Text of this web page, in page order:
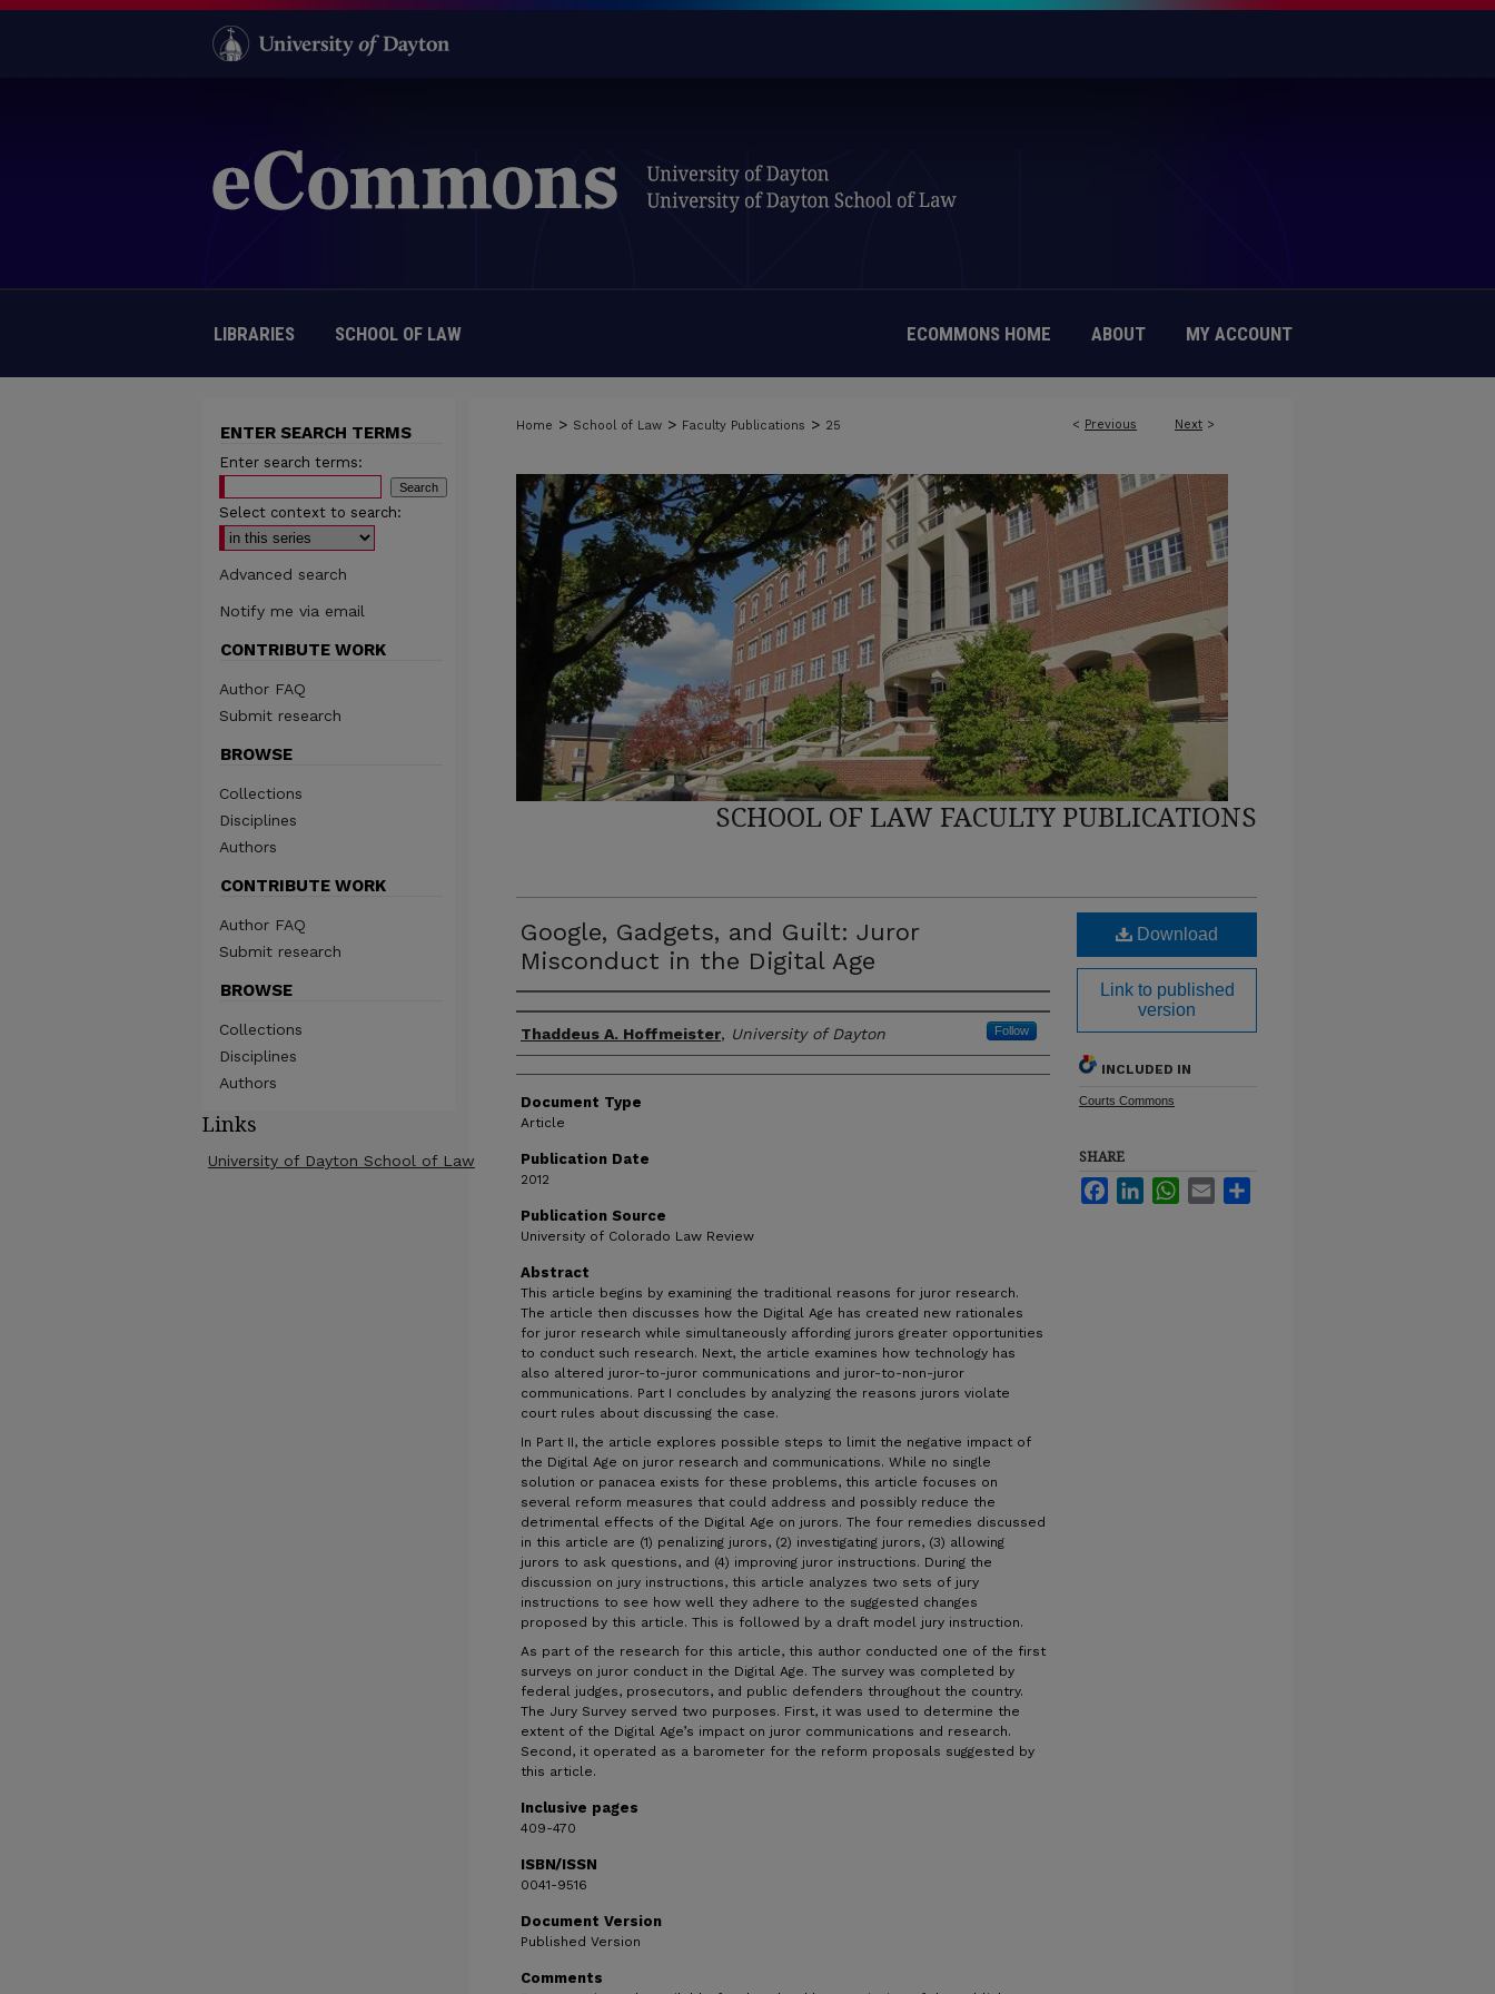
LIBRARIES SCHOOL OF LAW ECOMMONS HOME ABOUT MY ACCOUNT
< Previous Next >
Home > School of Law > Faculty Publications > 25
SCHOOL OF LAW FACULTY PUBLICATIONS
Google, Gadgets, and Guilt: Juror
Misconduct in the Digital Age
Author(s)
Thaddeus A. Hoffmeister, University of Dayton Follow
Document Type
Article
Publication Date
2012
Publication Source
University of Colorado Law Review
Abstract
This article begins by examining the traditional reasons for juror research.
The article then discusses how the Digital Age has created new rationales
for juror research while simultaneously affording jurors greater opportunities
to conduct such research. Next, the article examines how technology has
also altered juror-to-juror communications and juror-to-non-juror
communications. Part I concludes by analyzing the reasons jurors violate
court rules about discussing the case.
In Part II, the article explores possible steps to limit the negative impact of
the Digital Age on juror research and communications. While no single
solution or panacea exists for these problems, this article focuses on
several reform measures that could address and possibly reduce the
detrimental effects of the Digital Age on jurors. The four remedies discussed
in this article are (1) penalizing jurors, (2) investigating jurors, (3) allowing
jurors to ask questions, and (4) improving juror instructions. During the
discussion on jury instructions, this article analyzes two sets of jury
instructions to see how well they adhere to the suggested changes
proposed by this article. This is followed by a draft model jury instruction.
As part of the research for this article, this author conducted one of the first
surveys on juror conduct in the Digital Age. The survey was completed by
federal judges, prosecutors, and public defenders throughout the country.
The Jury Survey served two purposes. First, it was used to determine the
extent of the Digital Age’s impact on juror communications and research.
Second, it operated as a barometer for the reform proposals suggested by
this article.
Inclusive pages
409-470
ISBN/ISSN
0041-9516
Document Version
Published Version
Comments
Download
Link to published
version
INCLUDED IN
Courts Commons
SHARE
FacebookLinkedInWhatsApp
Email
ENTER SEARCH TERMS
Enter search terms:
Select context to search:
Advanced search
Notify me via email
CONTRIBUTE WORK
Author FAQ
Submit research
BROWSE
Collections
Disciplines
Authors
CONTRIBUTE WORK
Author FAQ
Submit research
BROWSE
Collections
Disciplines
Authors
Links
University of Dayton School of Law